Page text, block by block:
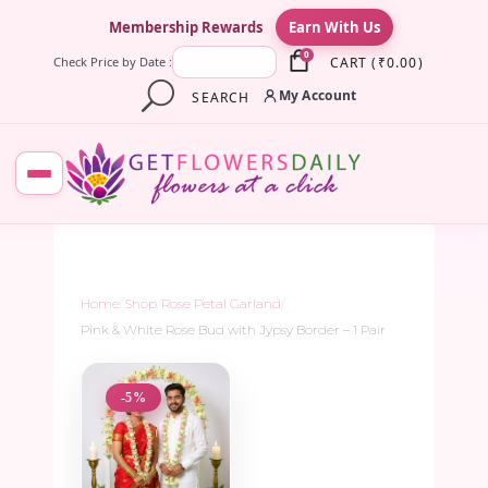
Membership Rewards Earn With Us
Check Price by Date : 0 CART ( ₹0.00)
SEARCH
My Account
Home Shop Rose Petal Garland
Pink & White Rose Bud with Jypsy Border – 1 Pair
-5%